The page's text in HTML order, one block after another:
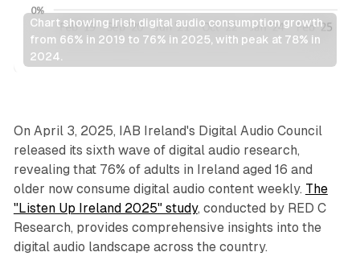
Chart showing Irish digital audio consumption growth
from 66% in 2019 to 76% in 2025, with peak at 78% in
2024.
Audio
On April 3, 2025, IAB Ireland's Digital Audio Council
released its sixth wave of digital audio research,
revealing that 76% of adults in Ireland aged 16 and
older now consume digital audio content weekly. The
"Listen Up Ireland 2025" study, conducted by RED C
Research, provides comprehensive insights into the
digital audio landscape across the country.